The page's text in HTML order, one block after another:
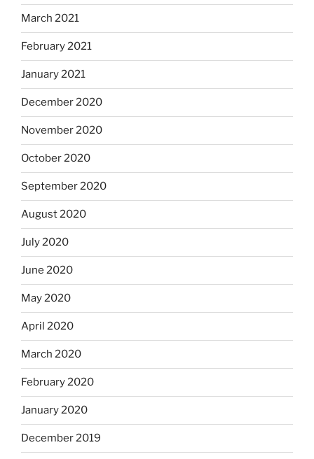
March 2021
February 2021
January 2021
December 2020
November 2020
October 2020
September 2020
August 2020
July 2020
June 2020
May 2020
April 2020
March 2020
February 2020
January 2020
December 2019